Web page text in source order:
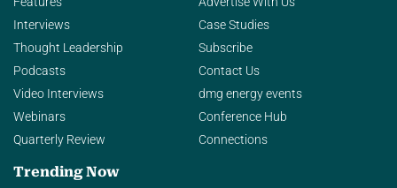
Interviews
Thought Leadership
Podcasts
Video Interviews
Webinars
Quarterly Review
Case Studies
Subscribe
Contact Us
dmg energy events
Conference Hub
Connections
Trending Now